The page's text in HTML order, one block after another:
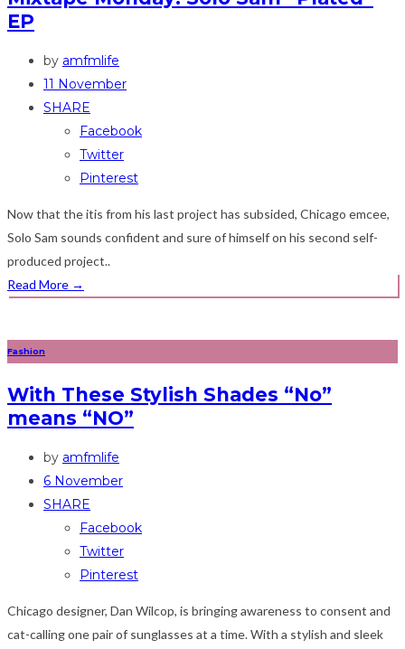
EP
by amfmlife
11 November
SHARE
Facebook
Twitter
Pinterest
Now that the itis from his last project has subsided, Chicago emcee,
Solo Sam sounds confident and sure of himself on his second self-
produced project..
Read More →
Fashion
With These Stylish Shades “No”
means “NO”
by amfmlife
6 November
SHARE
Facebook
Twitter
Pinterest
Chicago designer, Dan Wilcop, is bringing awareness to consent and
cat-calling one pair of sunglasses at a time. With a stylish and sleek